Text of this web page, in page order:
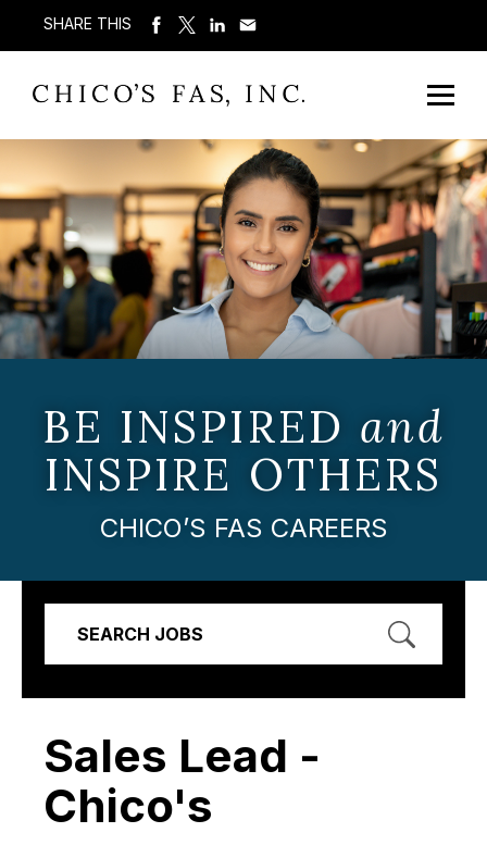
SHARE THIS
BE INSPIRED and
INSPIRE OTHERS
CHICO’S FAS CAREERS
SEARCH JOBS
Sales Lead -
Chico's